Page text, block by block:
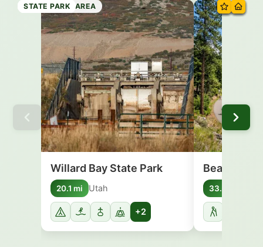
STATE PARK
Willard Bay State Park
20.1 mi Utah
+2
STATE PARK
Bear Lake
33.5 mi
STATE PARK
RECREATION AREA
STATE PARK
STATE PARK
STATE PARK